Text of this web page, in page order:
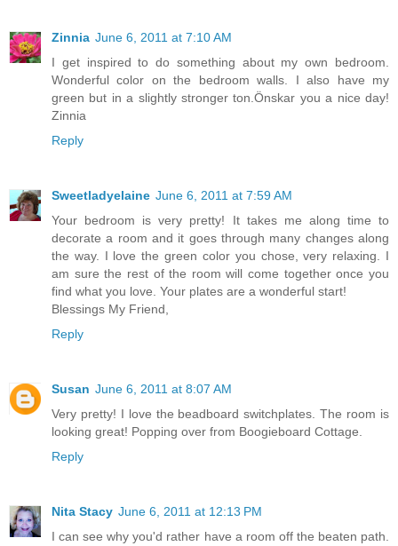
Zinnia June 6, 2011 at 7:10 AM
I get inspired to do something about my own bedroom.
Wonderful color on the bedroom walls. I also have my
green but in a slightly stronger ton.Önskar you a nice day!
Zinnia
Reply
Sweetladyelaine June 6, 2011 at 7:59 AM
Your bedroom is very pretty! It takes me along time to
decorate a room and it goes through many changes along
the way. I love the green color you chose, very relaxing. I
am sure the rest of the room will come together once you
find what you love. Your plates are a wonderful start!
Blessings My Friend,
Reply
Susan June 6, 2011 at 8:07 AM
Very pretty! I love the beadboard switchplates. The room is
looking great! Popping over from Boogieboard Cottage.
Reply
Nita Stacy June 6, 2011 at 12:13 PM
I can see why you'd rather have a room off the beaten path.